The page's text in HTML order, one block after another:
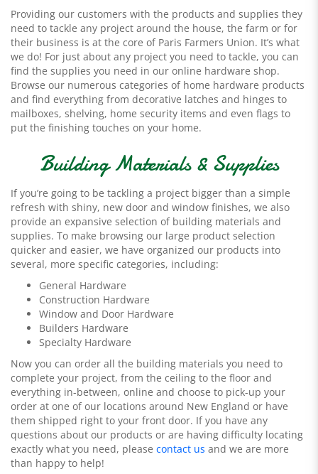
Providing our customers with the products and supplies they
need to tackle any project around the house, the farm or for
their business is at the core of Paris Farmers Union. It’s what
we do! For just about any project you need to tackle, you can
find the supplies you need in our online hardware shop.
Browse our numerous categories of home hardware products
and find everything from decorative latches and hinges to
mailboxes, shelving, home security items and even flags to
put the finishing touches on your home.
Building Materials & Supplies
If you’re going to be tackling a project bigger than a simple
refresh with shiny, new door and window finishes, we also
provide an expansive selection of building materials and
supplies. To make browsing our large product selection
quicker and easier, we have organized our products into
several, more specific categories, including:
General Hardware
Construction Hardware
Window and Door Hardware
Builders Hardware
Specialty Hardware
Now you can order all the building materials you need to
complete your project, from the ceiling to the floor and
everything in-between, online and choose to pick-up your
order at one of our locations around New England or have
them shipped right to your front door. If you have any
questions about our products or are having difficulty locating
exactly what you need, please contact us and we are more
than happy to help!